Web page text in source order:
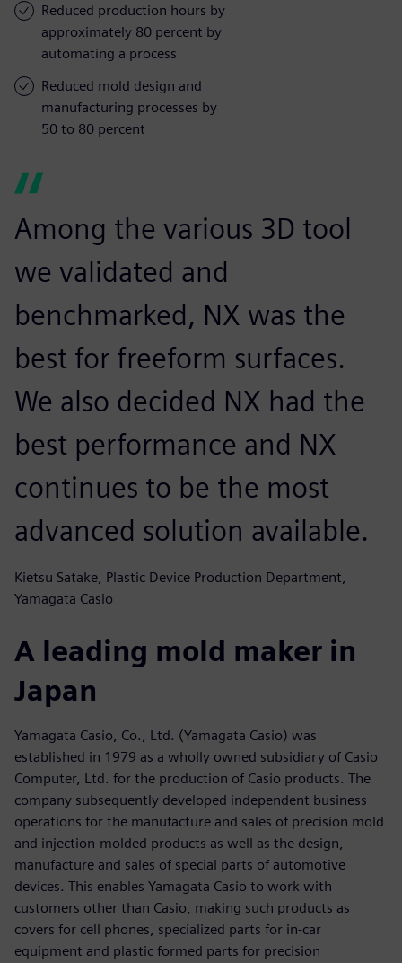
Reduced production hours by
approximately 80 percent by
automating a process
Reduced mold design and
manufacturing processes by
50 to 80 percent
Among the various 3D tool
we validated and
benchmarked, NX was the
best for freeform surfaces.
We also decided NX had the
best performance and NX
continues to be the most
advanced solution available.
Kietsu Satake, Plastic Device Production Department,
Yamagata Casio
A leading mold maker in
Japan
Yamagata Casio, Co., Ltd. (Yamagata Casio) was
established in 1979 as a wholly owned subsidiary of Casio
Computer, Ltd. for the production of Casio products. The
company subsequently developed independent business
operations for the manufacture and sales of precision mold
and injection-molded products as well as the design,
manufacture and sales of special parts of automotive
devices. This enables Yamagata Casio to work with
customers other than Casio, making such products as
covers for cell phones, specialized parts for in-car
equipment and plastic formed parts for precision